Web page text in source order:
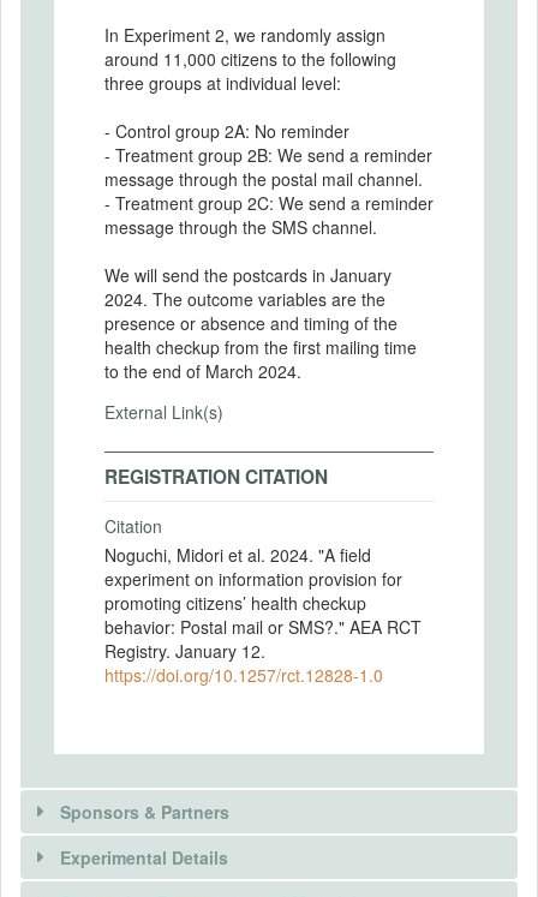
In Experiment 2, we randomly assign
around 11,000 citizens to the following
three groups at individual level:
- Control group 2A: No reminder
- Treatment group 2B: We send a reminder
message through the postal mail channel.
- Treatment group 2C: We send a reminder
message through the SMS channel.
We will send the postcards in January
2024. The outcome variables are the
presence or absence and timing of the
health checkup from the first mailing time
to the end of March 2024.
External Link(s)
REGISTRATION CITATION
Citation
Noguchi, Midori et al. 2024. "A field
experiment on information provision for
promoting citizens’ health checkup
behavior: Postal mail or SMS?." AEA RCT
Registry. January 12.
https://doi.org/10.1257/rct.12828-1.0
Sponsors & Partners
Experimental Details